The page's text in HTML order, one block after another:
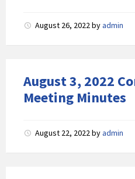
August 26, 2022byadmin
August 3, 2022
Meeting Minutes
August 22, 2022byadmin